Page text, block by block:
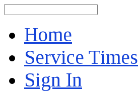
Home
Service Times
Sign In